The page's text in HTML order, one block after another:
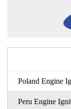
Poland Engine
Peru Engine